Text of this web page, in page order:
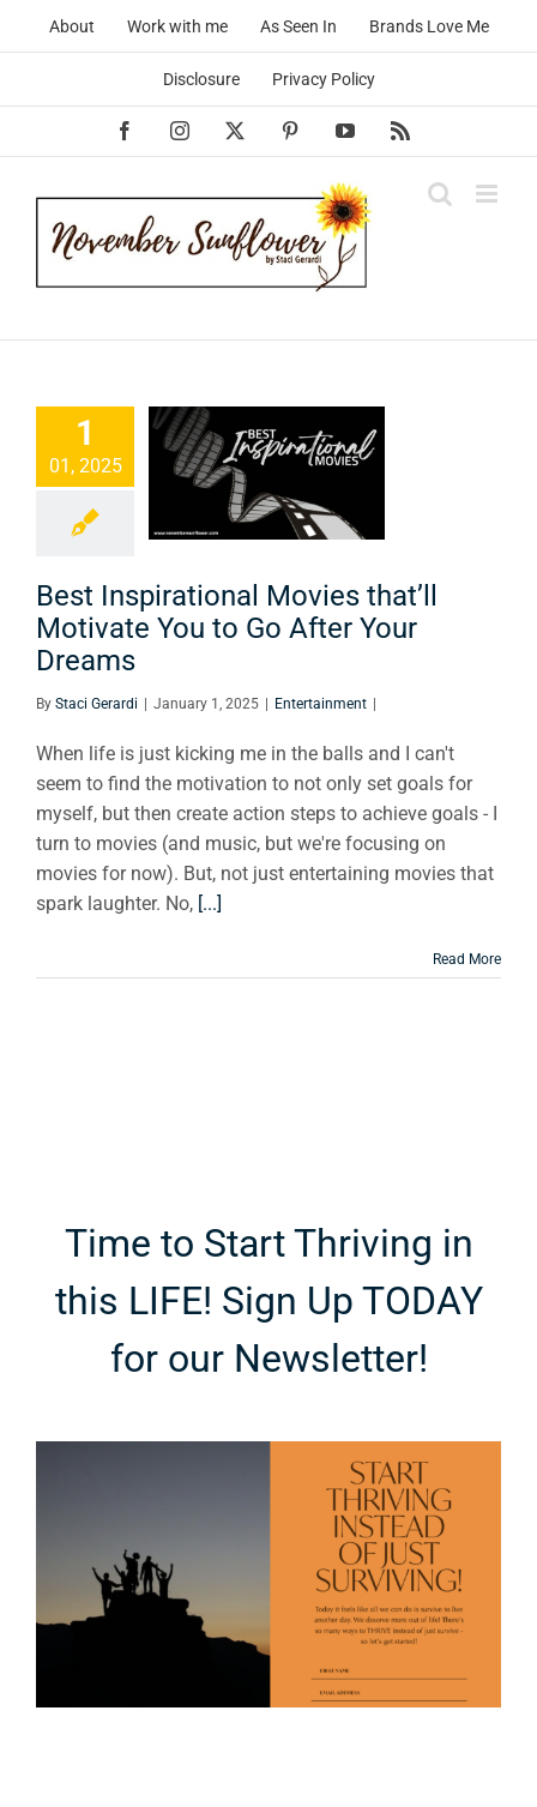
About Work with me As Seen In Brands Love Me
Disclosure Privacy Policy
FacebookInstagram PinterestYouTube
1
01, 2025
that’ll
You
Dreams
Best Inspirational Movies that’ll
Motivate You to Go After Your
Dreams
By Staci Gerardi January 1, 2025 Entertainment
When life is just kicking me in the balls and I can't
seem to find the motivation to not only set goals for
myself, but then create action steps to achieve goals - I
turn to movies (and music, but we're focusing on
movies for now). But, not just entertaining movies that
spark laughter. No, [...]
Read More
Time to Start Thriving in
this LIFE! Sign Up TODAY
for our Newsletter!